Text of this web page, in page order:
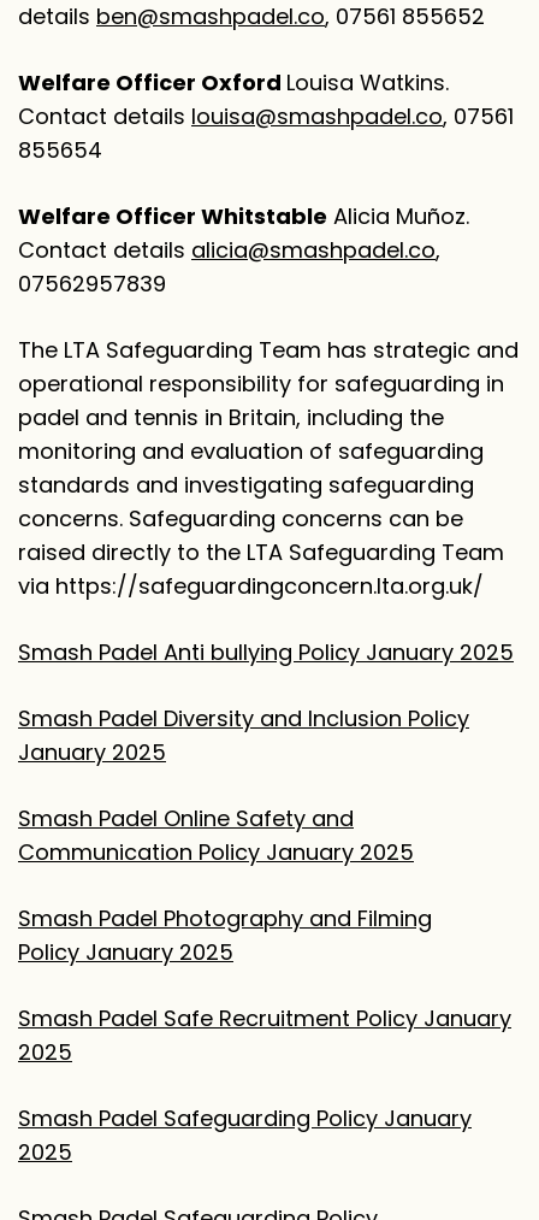
details ben@smashpadel.co, 07561 855652
Welfare Officer Oxford Louisa Watkins.
Contact details louisa@smashpadel.co, 07561
855654
Welfare Officer Whitstable Alicia Muñoz.
Contact details alicia@smashpadel.co,
07562957839
The LTA Safeguarding Team has strategic and
operational responsibility for safeguarding in
padel and tennis in Britain, including the
monitoring and evaluation of safeguarding
standards and investigating safeguarding
concerns. Safeguarding concerns can be
raised directly to the LTA Safeguarding Team
via https://safeguardingconcern.lta.org.uk/
Smash Padel Anti bullying Policy January 2025
Smash Padel Diversity and Inclusion Policy
January 2025
Smash Padel Online Safety and
Communication Policy January 2025
Smash Padel Photography and Filming
Policy January 2025
Smash Padel Safe Recruitment Policy January
2025
Smash Padel Safeguarding Policy January
2025